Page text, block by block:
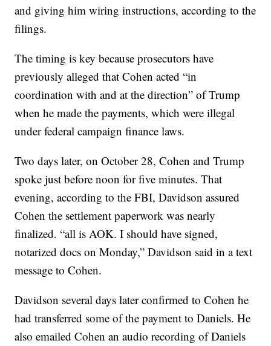
and giving him wiring instructions, according to the
filings.
The timing is key because prosecutors have
previously alleged that Cohen acted “in
coordination with and at the direction” of Trump
when he made the payments, which were illegal
under federal campaign finance laws.
Two days later, on October 28, Cohen and Trump
spoke just before noon for five minutes. That
evening, according to the FBI, Davidson assured
Cohen the settlement paperwork was nearly
finalized. “all is AOK. I should have signed,
notarized docs on Monday,” Davidson said in a text
message to Cohen.
Davidson several days later confirmed to Cohen he
had transferred some of the payment to Daniels. He
also emailed Cohen an audio recording of Daniels